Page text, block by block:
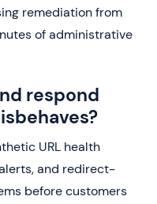
remediation from
of administrative
respond
URL health
and redirect-
before customers